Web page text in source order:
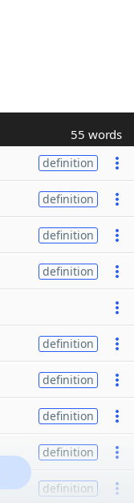
55 words
definition
definition
definition
definition
definition
definition
definition
definition
definition